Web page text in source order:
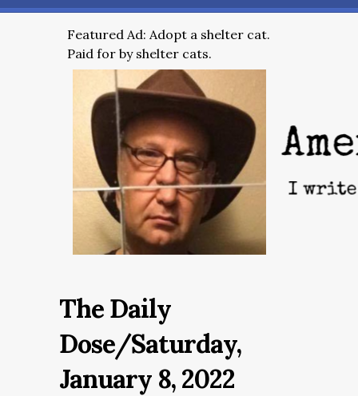
Featured Ad: Adopt a shelter cat.
Paid for by shelter cats.
The Daily
Dose/Saturday,
January 8, 2022